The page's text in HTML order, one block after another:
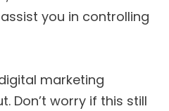
you in controlling
marketing
Don’t worry if this still